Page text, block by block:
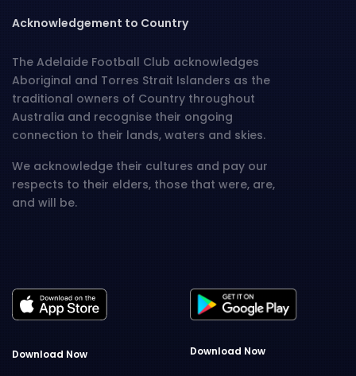
Acknowledgement to Country
The Adelaide Football Club acknowledges
Aboriginal and Torres Strait Islanders as the
traditional owners of Country throughout
Australia and recognise their ongoing
connection to their lands, waters and skies.
We acknowledge their cultures and pay our
respects to their elders, those that were, are,
and will be.
Download Now Download Now